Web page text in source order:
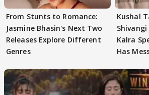
From Stunts to Romance:
Jasmine Bhasin's Next Two
Releases Explore Different
Genres
Kushal
Shivangi
Kalra
Has